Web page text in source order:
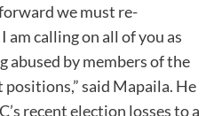
we must re-
am calling on all of you as
abused by members of the
said Mapaila. He
recent election losses to a